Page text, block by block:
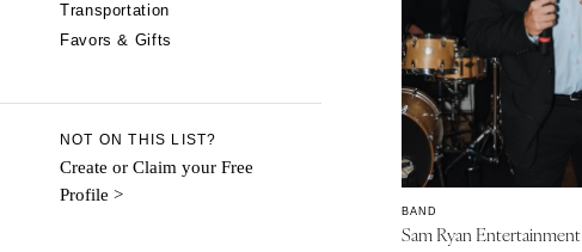
COLORADO
Aspen
Denver
CONNECTICUT
Hartford
Transportation
Favors & Gifts
NOT ON THIS LIST?
Create or Claim your Free
Profile >
BAND
Sam Ryan Entertainment